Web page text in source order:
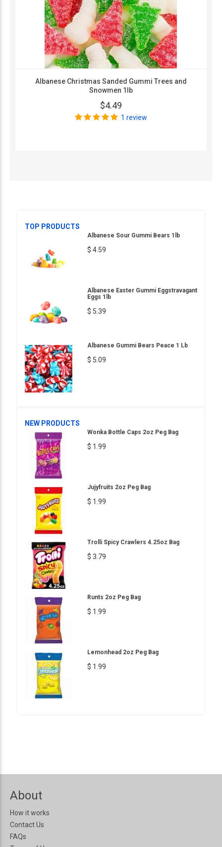
Albanese Christmas Sanded Gummi Trees and
Snowmen 1lb
$4.49
1 review
TOP PRODUCTS
Albanese Sour Gummi Bears 1lb
$ 4.59
Albanese Easter Gummi Eggstravagant
Eggs 1lb
$ 5.39
Albanese Gummi Bears Peace 1 Lb
$ 5.09
NEW PRODUCTS
Wonka Bottle Caps 2oz Peg Bag
$ 1.99
Jujyfruits 2oz Peg Bag
$ 1.99
Trolli Spicy Crawlers 4.25oz Bag
$ 3.79
Runts 2oz Peg Bag
$ 1.99
Lemonhead 2oz Peg Bag
$ 1.99
About
How it works
Contact Us
FAQs